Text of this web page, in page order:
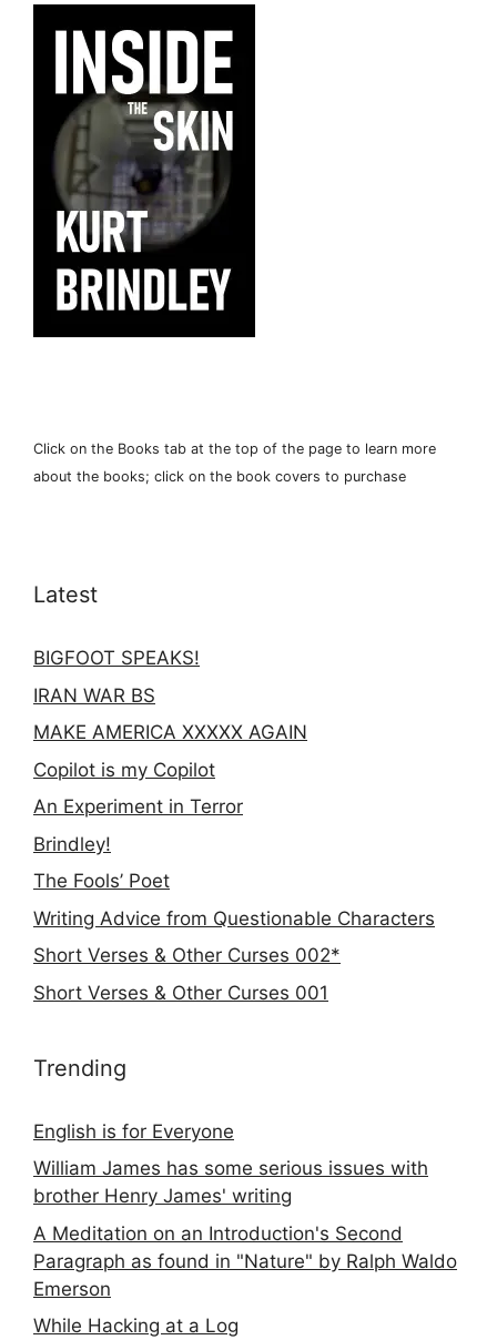
Click on the Books tab at the top of the page to learn more
about the books; click on the book covers to purchase
Latest
BIGFOOT SPEAKS!
IRAN WAR BS
MAKE AMERICA XXXXX AGAIN
Copilot is my Copilot
An Experiment in Terror
Brindley!
The Fools’ Poet
Writing Advice from Questionable Characters
Short Verses & Other Curses 002*
Short Verses & Other Curses 001
Trending
English is for Everyone
William James has some serious issues with
brother Henry James' writing
A Meditation on an Introduction's Second
Paragraph as found in "Nature" by Ralph Waldo
Emerson
While Hacking at a Log